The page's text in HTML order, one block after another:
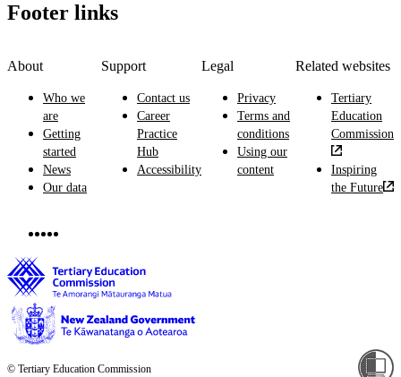
Footer links
About
Who we
are
Getting
started
News
Our data
Support
Contact us
Career
Practice
Hub
Accessibility
Legal
Privacy
Terms and
conditions
Using our
content
Related websites
Tertiary
Education
Commission
Inspiring
the Future
© Tertiary Education Commission